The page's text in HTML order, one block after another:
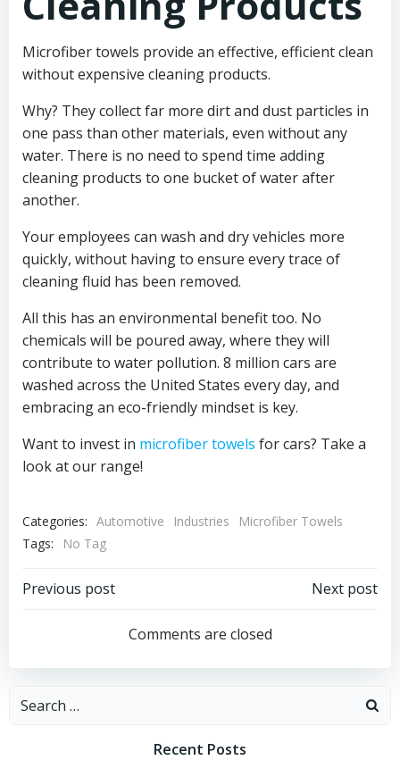
Microfiber towels provide an effective, efficient clean
without expensive cleaning products.
Why? They collect far more dirt and dust particles in
one pass than other materials, even without any
water. There is no need to spend time adding
cleaning products to one bucket of water after
another.
Your employees can wash and dry vehicles more
quickly, without having to ensure every trace of
cleaning fluid has been removed.
All this has an environmental benefit too. No
chemicals will be poured away, where they will
contribute to water pollution. 8 million cars are
washed across the United States every day, and
embracing an eco-friendly mindset is key.
Want to invest in microfiber towels for cars? Take a
look at our range!
Categories: Automotive Industries
Microfiber Towels
Tags:
No Tag
Post
navigation
Previous post
navigation
Next post
Comments are closed
Search
Recent Posts